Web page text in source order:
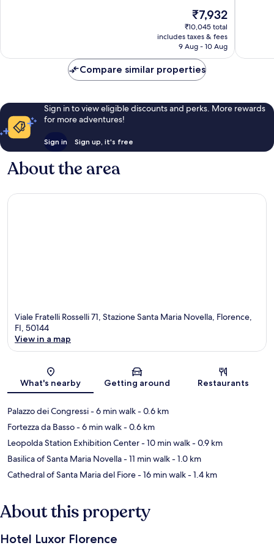
reviews
The
price
is
₹7,932
₹7,932
₹10,045 total
includes taxes & fees
9 Aug - 10 Aug
reviews
Compare similar properties
Sign in to view eligible discounts and perks. More rewards
for more adventures!
Sign in Sign up, it's free
About the area
Viale Fratelli Rosselli 71, Stazione Santa Maria Novella, Florence,
FI, 50144
View in a map
What's nearby Getting around Restaurants
Palazzo dei Congressi- 6 min walk- 0.6 km
Fortezza da Basso- 6 min walk- 0.6 km
Leopolda Station Exhibition Center- 10 min walk- 0.9 km
Basilica of Santa Maria Novella- 11 min walk- 1.0 km
Cathedral of Santa Maria del Fiore- 16 min walk- 1.4 km
About this property
Hotel Luxor Florence